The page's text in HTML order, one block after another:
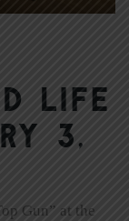
Life
3,
Gun” at the